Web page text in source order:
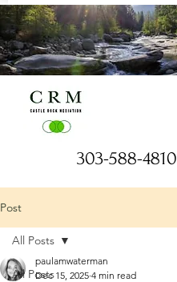
303-588-4810
Post
All Posts
All Posts
paulamwaterman
Dec 15, 2025 4 min read